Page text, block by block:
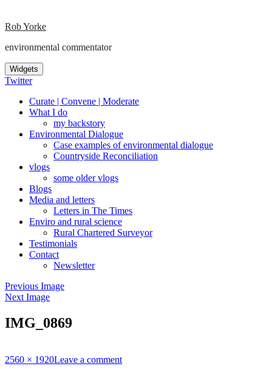
Rob Yorke
environmental commentator
Widgets
Twitter
Curate | Convene | Moderate
What I do
my backstory
Environmental Dialogue
Case examples of environmental dialogue
Countryside Reconciliation
vlogs
some older vlogs
Blogs
Media and letters
Letters in The Times
Enviro and rural science
Rural Chartered Surveyor
Testimonials
Contact
Newsletter
Previous Image
Next Image
IMG_0869
Full
2560 × 1920Leave a comment